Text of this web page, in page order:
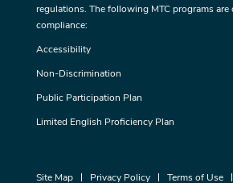
regulations. The following MTC programs are
compliance:
Accessibility
Non-Discrimination
Public Participation Plan
Limited English Proficiency Plan
Site Map Privacy Policy Terms of Use